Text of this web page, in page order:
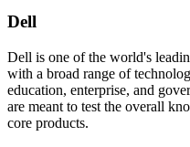
Dell
Dell is one of the world's
with a broad range of
education, enterprise, and
are meant to test the overall
core products.